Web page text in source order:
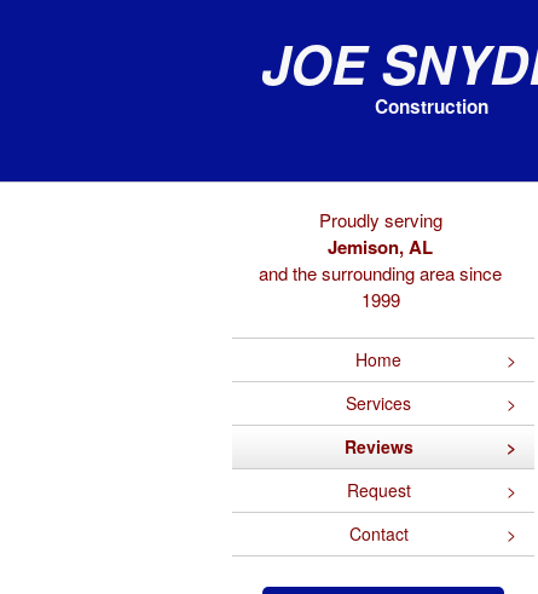
Joe
Construction
Proudly serving
Jemison, AL
and the surrounding area since
1999
Home
Services
Reviews
Request
Contact